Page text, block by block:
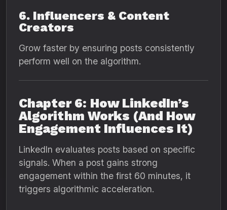
6. Influencers & Content
Creators
Grow faster by ensuring posts consistently
perform well on the algorithm.
Chapter 6: How LinkedIn’s
Algorithm Works (And How
Engagement Influences It)
LinkedIn evaluates posts based on specific
signals. When a post gains strong
engagement within the first 60 minutes, it
triggers algorithmic acceleration.